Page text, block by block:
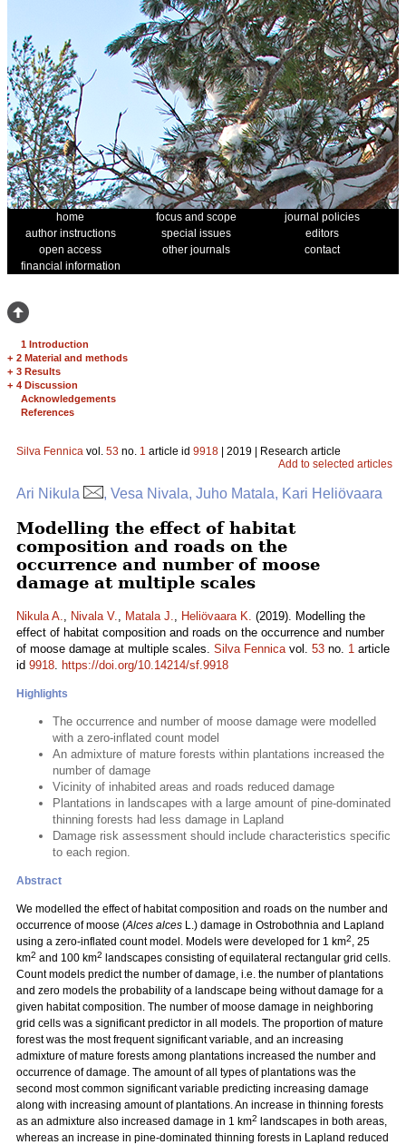
home focus and scope
journal policies
author instructions
special issues
editors
open access
other journals
contact
financial information
1 Introduction
+ 2 Material and methods
+ 3 Results
+ 4 Discussion
Acknowledgements
References
Silva Fennica vol. 53 no. 1 article id 9918 | 2019 | Research article
Add to selected articles
Ari Nikula , Vesa Nivala, Juho Matala, Kari Heliövaara
Modelling the effect of habitat
composition and roads on the
occurrence and number of moose
damage at multiple scales
Nikula A., Nivala V., Matala J., Heliövaara K. (2019). Modelling the
effect of habitat composition and roads on the occurrence and number
of moose damage at multiple scales. Silva Fennicavol. 53 no. 1 article
id 9918. https://doi.org/10.14214/sf.9918
Highlights
The occurrence and number of moose damage were modelled
with a zero-inflated count model
An admixture of mature forests within plantations increased the
number of damage
Vicinity of inhabited areas and roads reduced damage
Plantations in landscapes with a large amount of pine-dominated
thinning forests had less damage in Lapland
Damage risk assessment should include characteristics specific
to each region.
Abstract
We modelled the effect of habitat composition and roads on the number and
occurrence of moose (Alces alces L.) damage in Ostrobothnia and Lapland
using a zero-inflated count model. Models were developed for 1 km2, 25
km2 and 100 km2
landscapes consisting of equilateral rectangular grid cells.
Count models predict the number of damage, i.e. the number of plantations
and zero models the probability of a landscape being without damage for a
given habitat composition. The number of moose damage in neighboring
grid cells was a significant predictor in all models. The proportion of mature
forest was the most frequent significant variable, and an increasing
admixture of mature forests among plantations increased the number and
occurrence of damage. The amount of all types of plantations was the
second most common significant variable predicting increasing damage
along with increasing amount of plantations. An increase in thinning forests
as an admixture also increased damage in 1 km2
landscapes in both areas,
whereas an increase in pine-dominated thinning forests in Lapland reduced